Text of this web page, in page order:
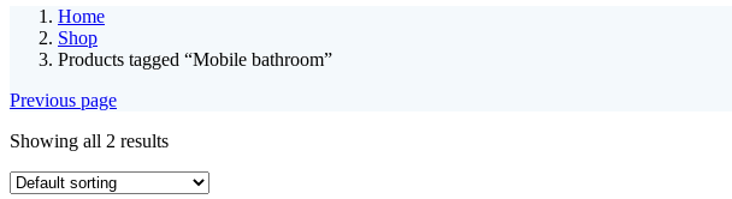
Home
Shop
Products tagged “Mobile bathroom”
Previous page
Showing all 2 results